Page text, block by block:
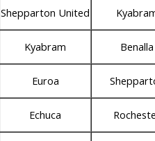
Shepparton United
Kyabram Benalla
Euroa
Echuca